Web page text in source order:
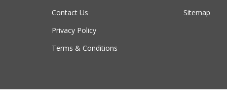
Contact Us
Privacy Policy
Terms & Conditions
Sitemap